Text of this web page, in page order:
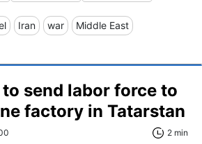
Iran war Middle East
to send labor force to
factory in Tatarstan
2 min